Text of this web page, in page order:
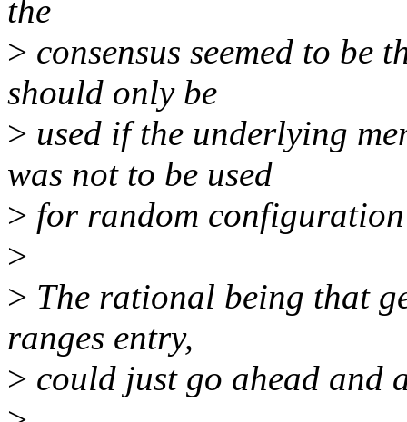
the
> consensus seemed to
should only be
> used if the underlying
was not to be used
> for random
>
> The rational being that
ranges entry,
> could just go ahead and